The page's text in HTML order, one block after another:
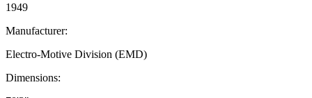
1949
Manufacturer:
Electro-Motive Division (EMD)
Dimensions: